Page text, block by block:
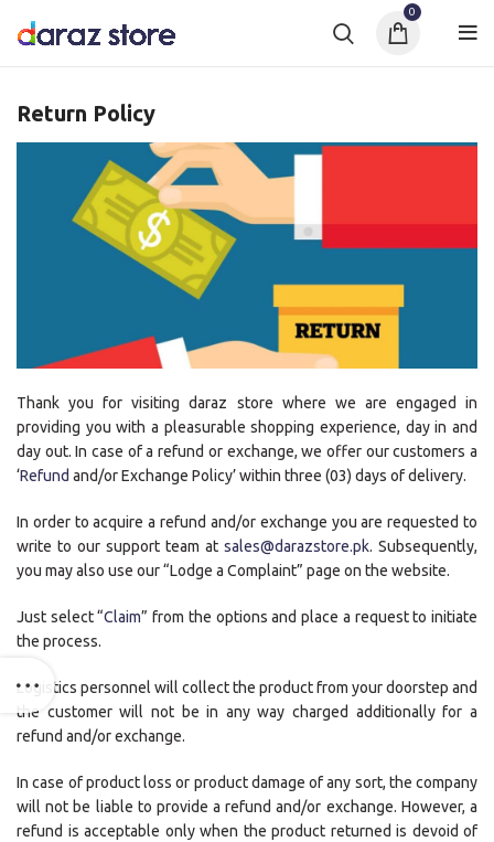
0
Return Policy
Thank you for visiting daraz store where we are engaged in
providing you with a pleasurable shopping experience, day in and
day out. In case of a refund or exchange, we offer our customers a
‘Refund and/or Exchange Policy’ within three (03) days of delivery.
In order to acquire a refund and/or exchange you are requested to
write to our support team at sales@darazstore.pk. Subsequently,
you may also use our “Lodge a Complaint” page on the website.
Just select “Claim” from the options and place a request to initiate
the process.
Logistics personnel will collect the product from your doorstep and
the customer will not be in any way charged additionally for a
refund and/or exchange.
In case of product loss or product damage of any sort, the company
will not be liable to provide a refund and/or exchange. However, a
refund is acceptable only when the product returned is devoid of